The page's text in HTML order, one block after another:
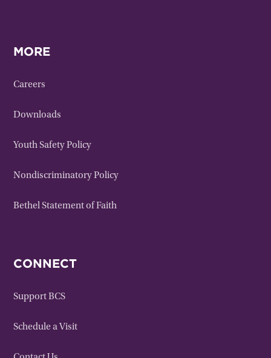
MORE
Careers
Downloads
Youth Safety Policy
Nondiscriminatory Policy
Bethel Statement of Faith
CONNECT
Support BCS
Schedule a Visit